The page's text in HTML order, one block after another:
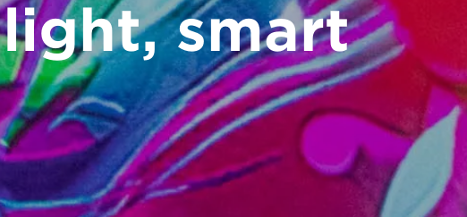
smart